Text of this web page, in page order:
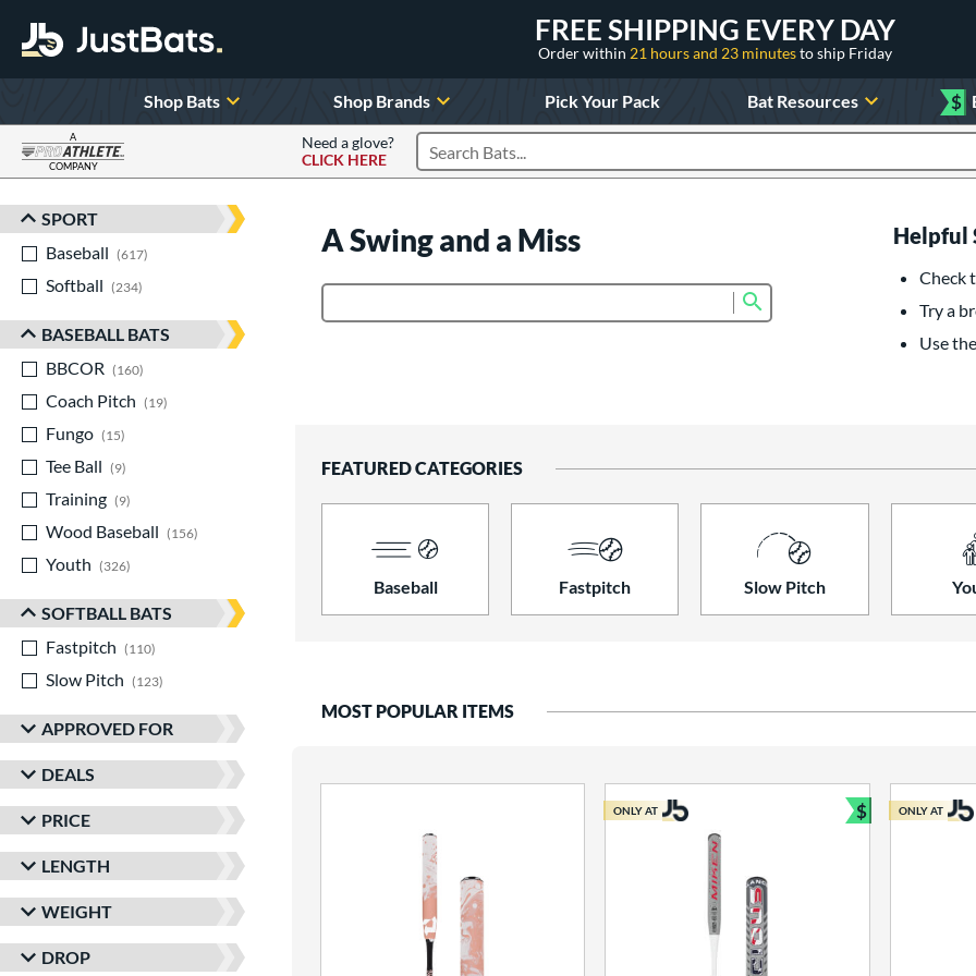
FREE SHIPPING EVERY DAY
Order within 21 hours and 23 minutesto ship Friday
Shop Bats Shop Brands Pick Your Pack Bat Resources $
A
COMPANY
Need a glove?
CLICK HERE
Search Products
Sort Results
SPORT
Baseball
617
Softball
234
BASEBALL BATS
BBCOR
160
Coach Pitch
19
Fungo
15
Tee Ball
9
Training
9
Wood Baseball
156
Youth
326
SOFTBALL BATS
Fastpitch
110
Slow Pitch
123
APPROVED FOR
DEALS
PRICE
LENGTH
WEIGHT
DROP
A Swing and a Miss Helpful
Check
Try a
Use
FEATURED CATEGORIES
Baseball Fastpitch Slow Pitch
MOST POPULAR ITEMS
ONLY AT $
Bundle and
ONLY AT